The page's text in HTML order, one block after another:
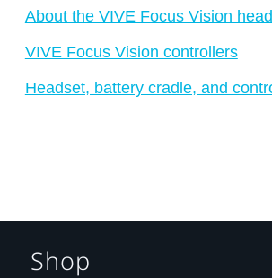
About the VIVE Focus Vision
VIVE Focus Vision controllers
Headset, battery cradle, and
Shop